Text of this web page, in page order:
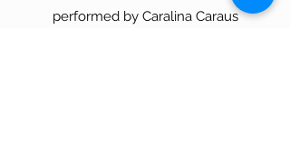
performed by Caralina Caraus